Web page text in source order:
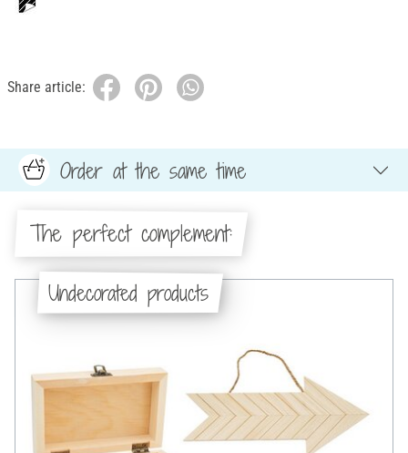
Share article:
Order at the same time
The perfect complement:
Undecorated products